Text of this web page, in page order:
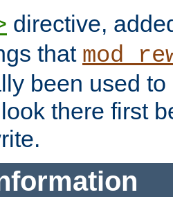
directive,
that
been used
there first